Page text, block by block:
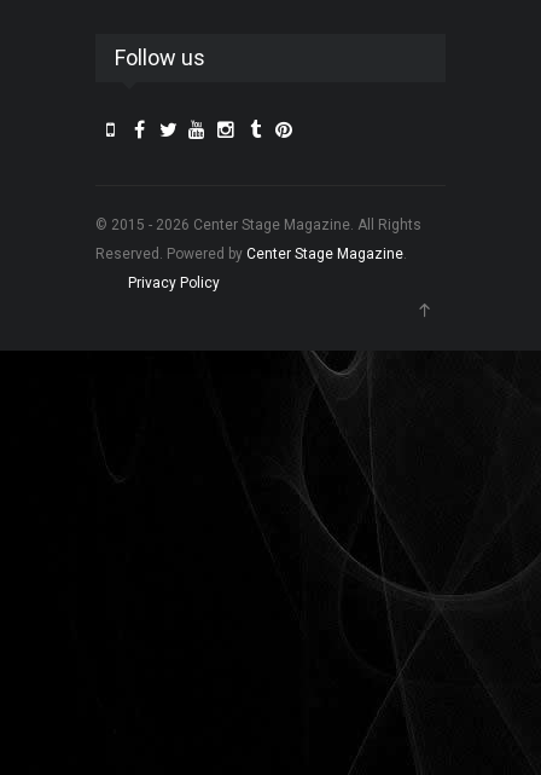
Follow us
© 2015 - 2026 Center Stage Magazine. All Rights
Reserved. Powered by Center Stage Magazine.
Privacy Policy